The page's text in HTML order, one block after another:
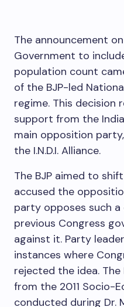
The announcement
Government to
population count
of the BJP-led
regime. This decision
support from the
main opposition
the I.N.D.I. Alliance.
The BJP aimed to
accused the
party opposes such
previous Congress
against it. Party
instances where
rejected the idea.
from the 2011 Socio-
conducted during Dr.